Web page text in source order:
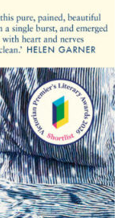
sign in